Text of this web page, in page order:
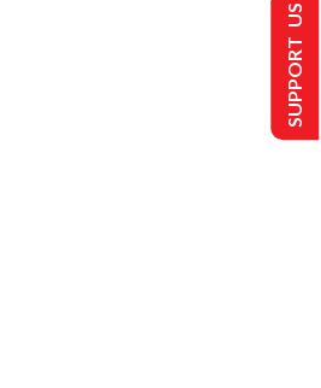
SUPPORT US